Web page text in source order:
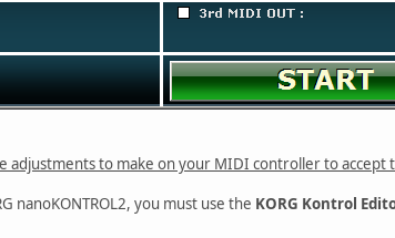
adjustments to make on your MIDI controller to accept
nanoKONTROL2, you must use the KORG Kontrol